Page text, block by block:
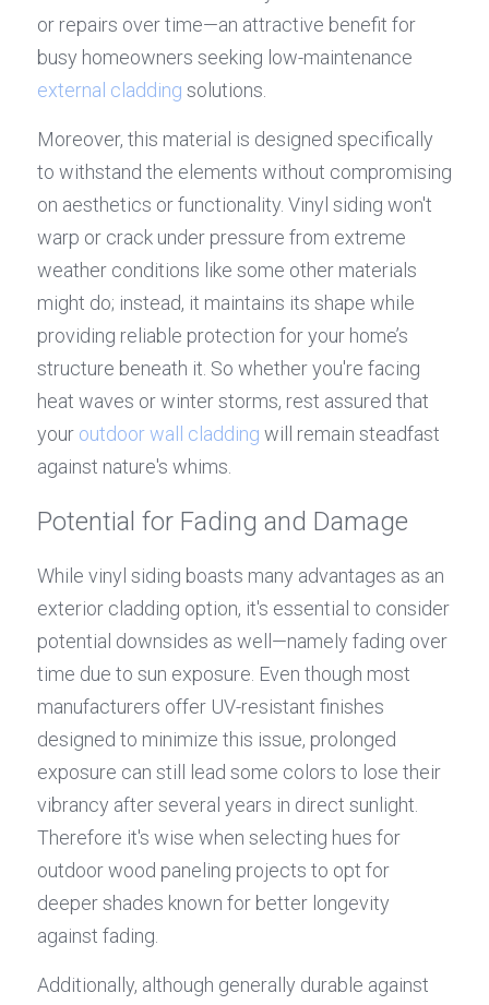
or repairs over time—an attractive benefit for
external cladding solutions.
Moreover, this material is designed specifically
to withstand the elements without compromising
on aesthetics or functionality. Vinyl siding won't
warp or crack under pressure from extreme
weather conditions like some other materials
might do; instead, it maintains its shape while
providing reliable protection for your home’s
structure beneath it. So whether you're facing
heat waves or winter storms, rest assured that
your outdoor wall cladding will remain steadfast
against nature's whims.
Potential for Fading and Damage
While vinyl siding boasts many advantages as an
exterior cladding option, it's essential to consider
potential downsides as well—namely fading over
time due to sun exposure. Even though most
manufacturers offer UV-resistant finishes
designed to minimize this issue, prolonged
exposure can still lead some colors to lose their
vibrancy after several years in direct sunlight.
Therefore it's wise when selecting hues for
outdoor wood paneling projects to opt for
deeper shades known for better longevity
against fading.
Additionally, although generally durable against